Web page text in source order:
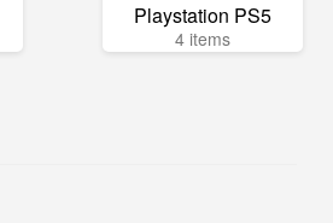
Playstation PS5
4 items